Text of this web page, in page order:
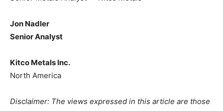
Jon Nadler
Senior Analyst
Kitco Metals Inc.
North America
Disclaimer: The views expressed in this article are those